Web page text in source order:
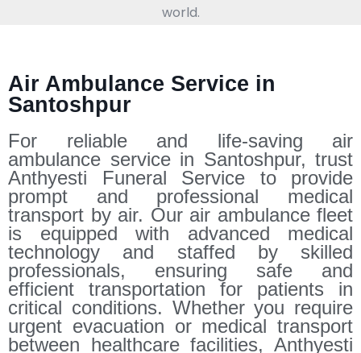
world.
Air Ambulance Service in
Santoshpur
For reliable and life-saving air
ambulance service in Santoshpur, trust
Anthyesti Funeral Service to provide
prompt and professional medical
transport by air. Our air ambulance fleet
is equipped with advanced medical
technology and staffed by skilled
professionals, ensuring safe and
efficient transportation for patients in
critical conditions. Whether you require
urgent evacuation or medical transport
between healthcare facilities, Anthyesti